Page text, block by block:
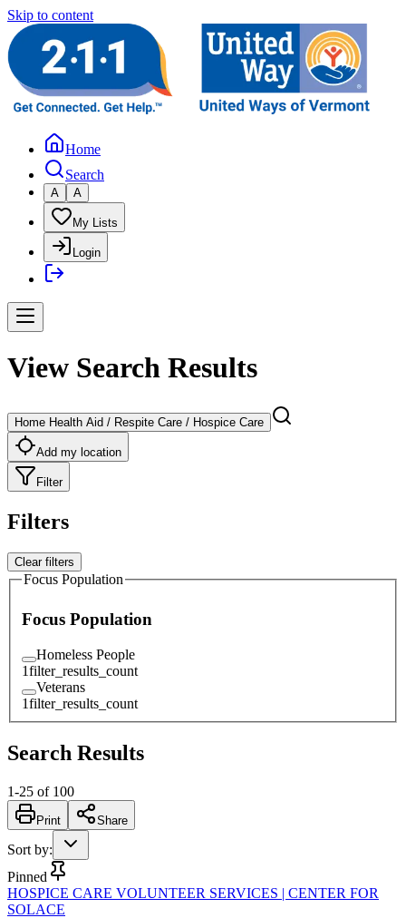
Skip to content
Home
Search
A A
My Lists
Login
View Search Results
Home Health Aid / Respite Care / Hospice Care
Add my location
Filter
Filters
Clear filters
Focus Population
Focus Population
Homeless People
1filter_results_count
Veterans
1filter_results_count
Search Results
1-25 of 100
Print Share
Sort by:
Pinned
HOSPICE CARE VOLUNTEER SERVICES | CENTER FOR
SOLACE